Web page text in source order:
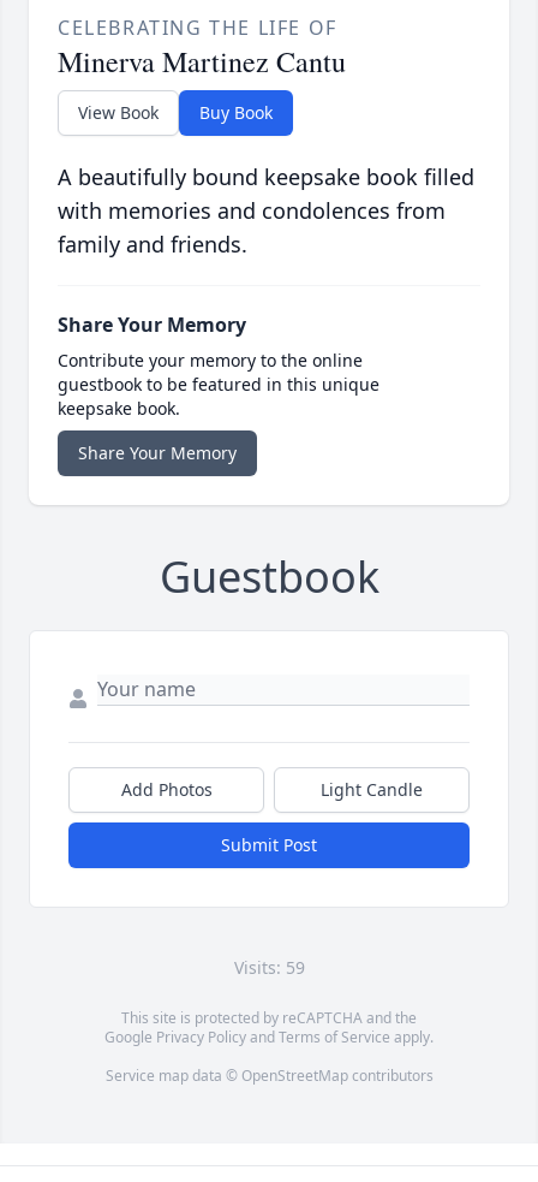
CELEBRATING THE LIFE OF
Minerva Martinez Cantu
View Book Buy Book
A beautifully bound keepsake book filled
with memories and condolences from
family and friends.
Share Your Memory
Contribute your memory to the online
guestbook to be featured in this unique
keepsake book.
Share Your Memory
Guestbook
Add Photos Light Candle
Submit Post
Visits: 59
This site is protected by reCAPTCHA and the
Google Privacy PolicyandTerms of Service apply.
Service map data © OpenStreetMapcontributors